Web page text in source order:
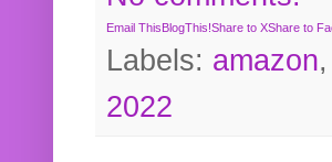
Email ThisBlogThis!Share to XShare to
Labels: amazon,
2022